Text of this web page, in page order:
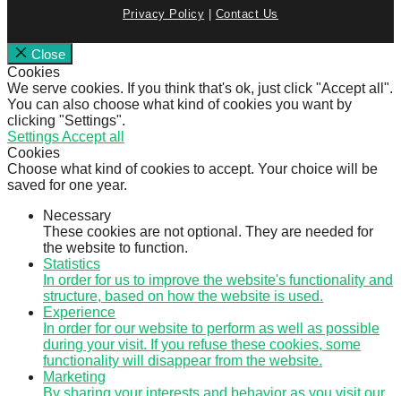
Privacy Policy | Contact Us
Close
Cookies
We serve cookies. If you think that's ok, just click "Accept all".
You can also choose what kind of cookies you want by
clicking "Settings".
SettingsAccept all
Cookies
Choose what kind of cookies to accept. Your choice will be
saved for one year.
Necessary
These cookies are not optional. They are needed for
the website to function.
Statistics
In order for us to improve the website's functionality and
structure, based on how the website is used.
Experience
In order for our website to perform as well as possible
during your visit. If you refuse these cookies, some
functionality will disappear from the website.
Marketing
By sharing your interests and behavior as you visit our